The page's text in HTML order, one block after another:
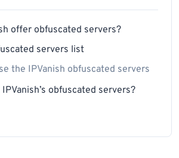
offer obfuscated servers?
servers list
the IPVanish obfuscated servers
obfuscated servers?